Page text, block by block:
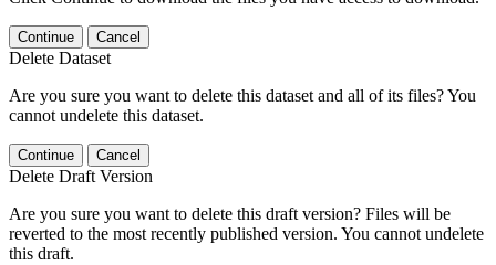
Continue Cancel
Delete Dataset
Are you sure you want to delete this dataset and all of its files? You
cannot undelete this dataset.
Continue Cancel
Delete Draft Version
Are you sure you want to delete this draft version? Files will be
reverted to the most recently published version. You cannot undelete
this draft.